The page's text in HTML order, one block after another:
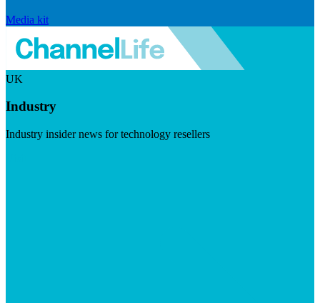
Media kit
UK
Industry
Industry insider news for technology resellers